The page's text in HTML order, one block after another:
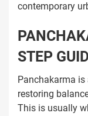
contemporary
STEP
Panchakarma
restoring
This is usually